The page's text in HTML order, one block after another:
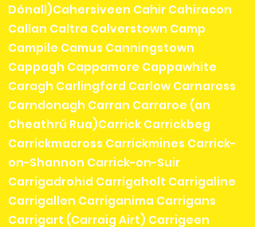
Dónall)Cahersiveen Cahir Cahiracon
Callan Caltra Calverstown Camp
Campile Camus Canningstown
Cappagh Cappamore Cappawhite
Caragh Carlingford Carlow Carnaross
Carndonagh Carran Carraroe (an
Cheathrú Rua)Carrick Carrickbeg
Carrickmacross Carrickmines Carrick-
on-Shannon Carrick-on-Suir
Carrigadrohid Carrigaholt Carrigaline
Carrigallen Carriganima Carrigans
Carrigart (Carraig Airt) Carrigeen